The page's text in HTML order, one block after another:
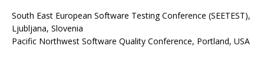
South East European Software Testing Conference (SEETEST),
Ljubljana, Slovenia
Pacific Northwest Software Quality Conference, Portland, USA